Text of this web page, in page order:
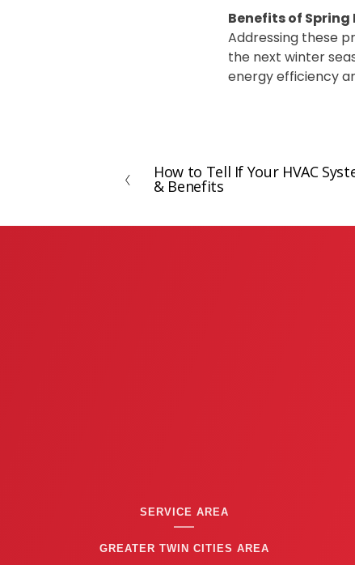
Benefits of
Addressing these
the next winter
energy efficiency
P
r
How to Tell If Your HVAC
& Benefits
SERVICE AREA
GREATER TWIN CITIES AREA